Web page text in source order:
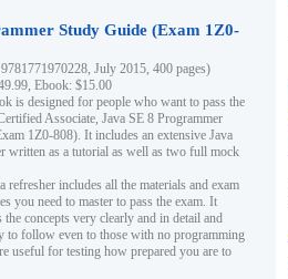
Study Guide (Exam 1Z0-
July 2015, 400 pages)
Ebook: $15.00
is designed for people who want to pass the
Associate, Java SE 8 Programmer
1Z0-808). It includes an extensive Java
written as a tutorial as well as two full mock
refresher includes all the materials and exam
you need to master to pass the exam. It
the concepts very clearly and in detail and
to follow even to those with no programming
useful for testing how prepared you are to